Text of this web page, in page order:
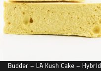
Budder – LA Kush Cake – Hybrid